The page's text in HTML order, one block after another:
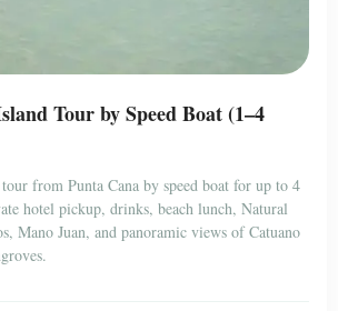
Tour by Speed Boat (1–4
from Punta Cana by speed boat for up to 4
hotel pickup, drinks, beach lunch, Natural
Mano Juan, and panoramic views of Catuano